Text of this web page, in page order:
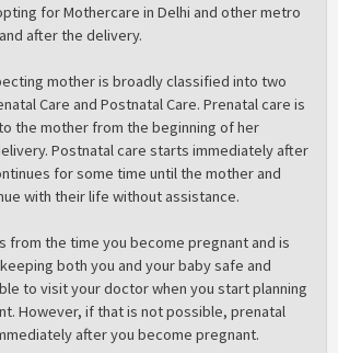
for Mothercare in Delhi and other metro
after the delivery.
mother is broadly classified into two
Care and Postnatal Care. Prenatal care is
the mother from the beginning of her
Postnatal care starts immediately after
for some time until the mother and
with their life without assistance.
from the time you become pregnant and is
both you and your baby safe and
to visit your doctor when you start planning
However, if that is not possible, prenatal
after you become pregnant.